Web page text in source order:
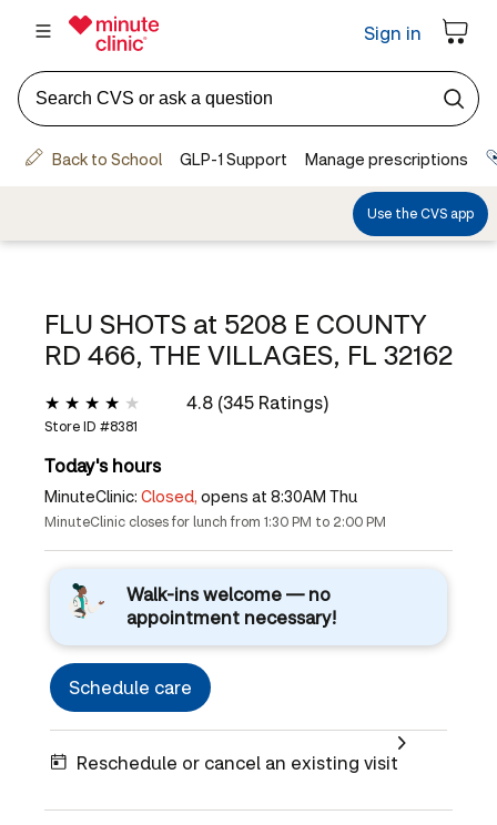
FLU SHOTS at 5208 E COUNTY
RD 466, THE VILLAGES, FL 32162
4.8 (345 Ratings)
Store ID #8381
Today's hours
MinuteClinic: Closed, opens at 8:30AM Thu
MinuteClinic closes for lunch from 1:30 PM to 2:00 PM
Walk-ins welcome — no
appointment necessary!
Schedule care
Reschedule or cancel an existing visit